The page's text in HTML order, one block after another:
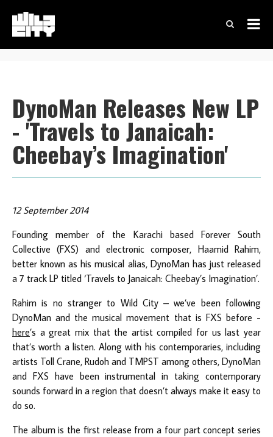
DynoMan Releases New LP
- 'Travels to Janaicah:
Cheebay’s Imagination'
12 September 2014
Founding member of the Karachi based Forever South
Collective (FXS) and electronic composer, Haamid Rahim,
better known as his musical alias, DynoMan has just released
a 7 track LP titled ‘Travels to Janaicah: Cheebay’s Imagination’.
Rahim is no stranger to Wild City – we’ve been following
DynoMan and the musical movement that is FXS before -
here’s a great mix that the artist compiled for us last year
that’s worth a listen. Along with his contemporaries, including
artists Toll Crane, Rudoh and TMPST among others, DynoMan
and FXS have been instrumental in taking contemporary
sounds forward in a region that doesn’t always make it easy to
do so.
The album is the first release from a four part concept series